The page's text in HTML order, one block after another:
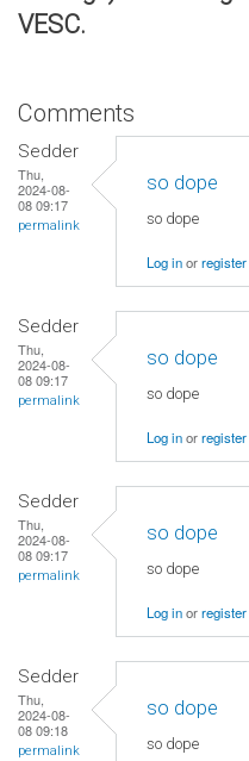
VESC.
Comments
Sedder
Thu,
2024-08-
08 09:17
permalink
so dope
so dope
Log inorregister
Sedder
Thu,
2024-08-
08 09:17
permalink
so dope
so dope
Log inorregister
Sedder
Thu,
2024-08-
08 09:17
permalink
so dope
so dope
Log inorregister
Sedder
Thu,
2024-08-
08 09:18
permalink
so dope
so dope